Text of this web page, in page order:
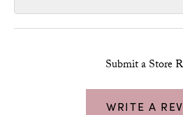
Submit a Store
WRITE A